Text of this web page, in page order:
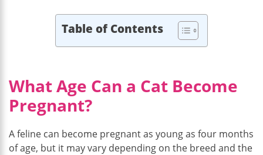
Table of Contents
What Age Can a Cat Become
Pregnant?
A feline can become pregnant as young as four months
of age, but it may vary depending on the breed and the